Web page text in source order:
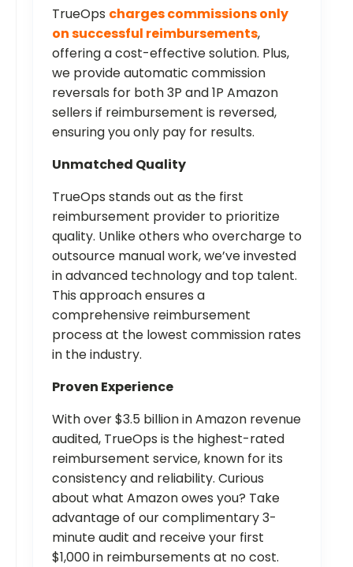
TrueOps charges commissions only
on successful reimbursements,
offering a cost-effective solution. Plus,
we provide automatic commission
reversals for both 3P and 1P Amazon
sellers if reimbursement is reversed,
ensuring you only pay for results.
Unmatched Quality
TrueOps stands out as the first
reimbursement provider to prioritize
quality. Unlike others who overcharge to
outsource manual work, we’ve invested
in advanced technology and top talent.
This approach ensures a
comprehensive reimbursement
process at the lowest commission rates
in the industry.
Proven Experience
With over $3.5 billion in Amazon revenue
audited, TrueOps is the highest-rated
reimbursement service, known for its
consistency and reliability. Curious
about what Amazon owes you? Take
advantage of our complimentary 3-
minute audit and receive your first
$1,000 in reimbursements at no cost.